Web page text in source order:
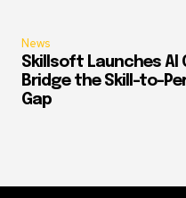
News
Skillsoft Launches AI
Bridge the Skill-to-
Gap